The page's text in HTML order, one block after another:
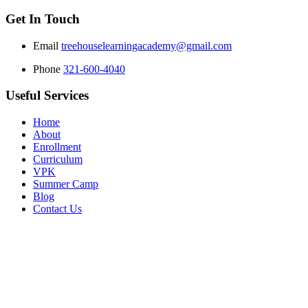
Get In Touch
Email treehouselearningacademy@gmail.com
Phone 321-600-4040
Useful Services
Home
About
Enrollment
Curriculum
VPK
Summer Camp
Blog
Contact Us